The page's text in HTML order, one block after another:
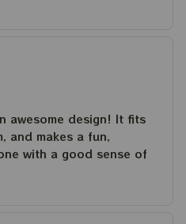
awesome design! It fits
and makes a fun,
with a good sense of